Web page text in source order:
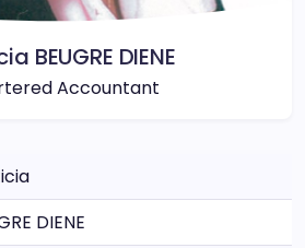
BEUGRE DIENE
Accountant
DIENE